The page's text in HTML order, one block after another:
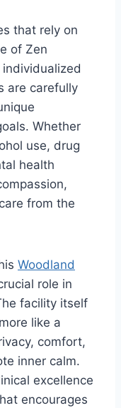
that rely on
of Zen
are carefully
Whether
use, drug
health
from the
Woodland
role in
facility itself
like a
comfort,
inner calm.
excellence
encourages